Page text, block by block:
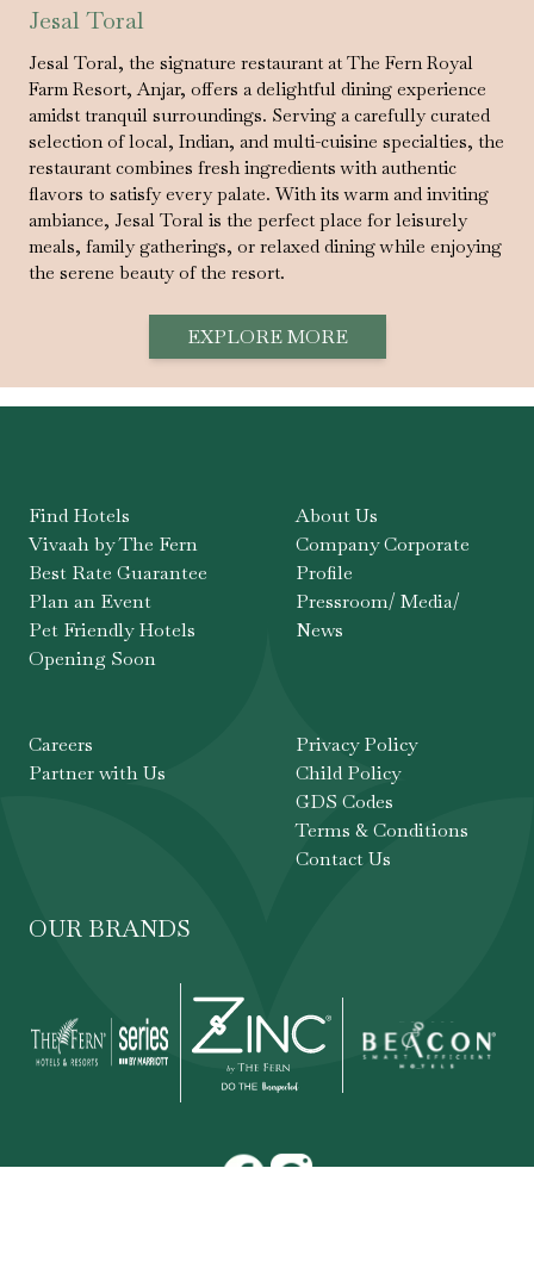
Jesal Toral
Jesal Toral, the signature restaurant at The Fern Royal
Farm Resort, Anjar, offers a delightful dining experience
amidst tranquil surroundings. Serving a carefully curated
selection of local, Indian, and multi-cuisine specialties, the
restaurant combines fresh ingredients with authentic
flavors to satisfy every palate. With its warm and inviting
ambiance, Jesal Toral is the perfect place for leisurely
meals, family gatherings, or relaxed dining while enjoying
the serene beauty of the resort.
EXPLORE MORE
Find Hotels
Vivaah by The Fern
Best Rate Guarantee
Plan an Event
Pet Friendly Hotels
Opening Soon
About Us
Company Corporate
Profile
Pressroom/ Media/
News
Careers
Partner with Us
Privacy Policy
Child Policy
GDS Codes
Terms & Conditions
Contact Us
OUR BRANDS